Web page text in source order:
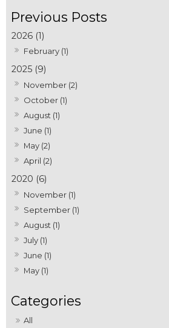
2026 (1)
February (1)
2025 (9)
November (2)
October (1)
August (1)
June (1)
May (2)
April (2)
2020 (6)
November (1)
September (1)
August (1)
July (1)
June (1)
May (1)
All